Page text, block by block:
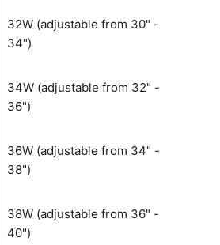
32W (adjustable from 30" -
34")
34W (adjustable from 32" -
36")
36W (adjustable from 34" -
38")
38W (adjustable from 36" -
40")